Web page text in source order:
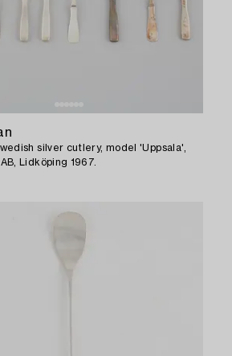
silver cutlery, model 'Uppsala',
Lidköping 1967.